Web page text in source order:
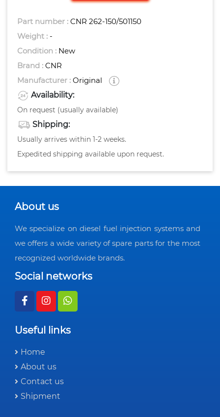
Part number : CNR 262-150/501150
Weight : -
Condition : New
Brand : CNR
Manufacturer : Original
Availability:
On request (usually available)
Shipping:
Usually arrives within 1-2 weeks.
Expedited shipping available upon request.
About us
We specialize on diesel fuel injection systems and
we offers a wide variety of spare parts for the most
recognized worldwide brands.
Social networks
Useful links
Home
About us
Contact us
Shipment